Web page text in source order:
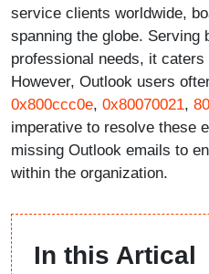
service clients worldwide,
spanning the globe. Serving
professional needs, it
However, Outlook users
0x800ccc0e, 0x80070021,
imperative to resolve these
missing Outlook emails to
within the organization.
In this Artical